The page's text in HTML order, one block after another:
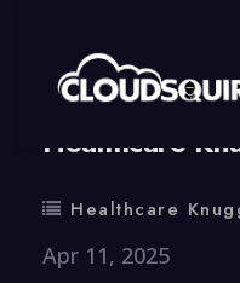
By summy
Healthcare
Healthcare
Apr 11, 2025